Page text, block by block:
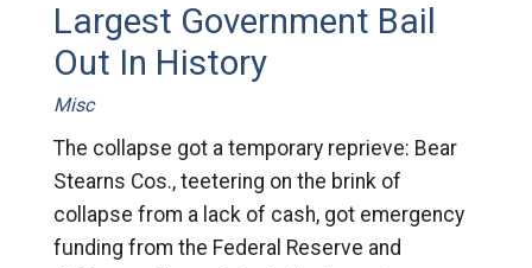
Largest Government Bail
Out In History
Misc
The collapse got a temporary reprieve: Bear
Stearns Cos., teetering on the brink of
collapse from a lack of cash, got emergency
funding from the Federal Reserve and